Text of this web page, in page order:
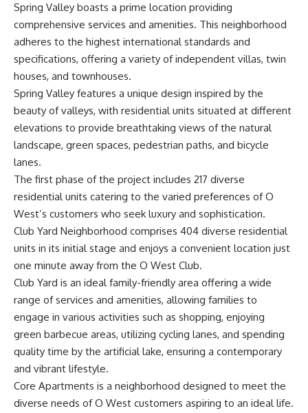
Spring Valley boasts a prime location providing
comprehensive services and amenities. This neighborhood
adheres to the highest international standards and
specifications, offering a variety of independent villas, twin
houses, and townhouses.
Spring Valley features a unique design inspired by the
beauty of valleys, with residential units situated at different
elevations to provide breathtaking views of the natural
landscape, green spaces, pedestrian paths, and bicycle
lanes.
The first phase of the project includes 217 diverse
residential units catering to the varied preferences of O
West’s customers who seek luxury and sophistication.
Club Yard Neighborhood comprises 404 diverse residential
units in its initial stage and enjoys a convenient location just
one minute away from the O West Club.
Club Yard is an ideal family-friendly area offering a wide
range of services and amenities, allowing families to
engage in various activities such as shopping, enjoying
green barbecue areas, utilizing cycling lanes, and spending
quality time by the artificial lake, ensuring a contemporary
and vibrant lifestyle.
Core Apartments is a neighborhood designed to meet the
diverse needs of O West customers aspiring to an ideal life.